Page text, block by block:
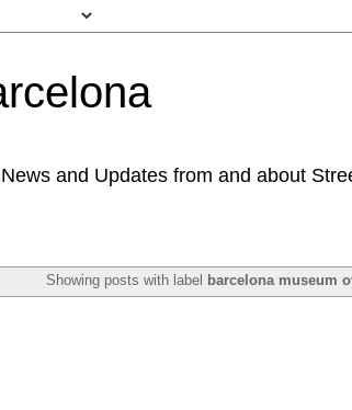
and Updates from and about
Showing posts with label barcelona museum